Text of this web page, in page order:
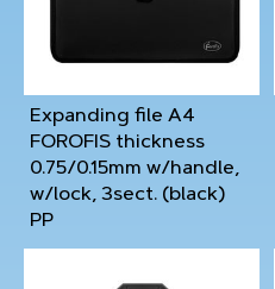
Expanding file A4
FOROFIS thickness
0.75/0.15mm w/handle,
w/lock, 3sect. (black)
PP